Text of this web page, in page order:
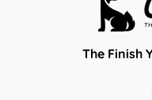
The Finish